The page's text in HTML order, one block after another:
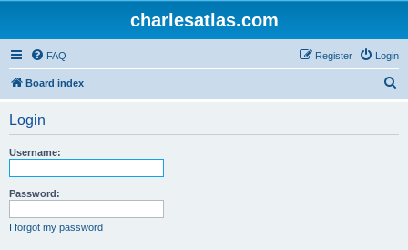
charlesatlas.com
FAQ Login
Register
Board index
Login
Username:
Password:
I forgot my password